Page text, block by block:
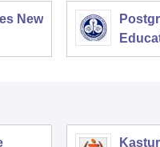
New